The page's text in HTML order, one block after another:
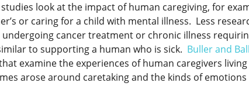
look at the impact of human caregiving, for
or caring for a child with mental illness. Less
cancer treatment or chronic illness
to supporting a human who is sick. Buller and
examine the experiences of human caregivers
arose around caretaking and the kinds of